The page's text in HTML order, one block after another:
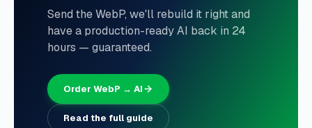
Send the WebP, we'll rebuild it right and
have a production-ready AI back in 24
hours — guaranteed.
Order WebP → AI
Read the full guide